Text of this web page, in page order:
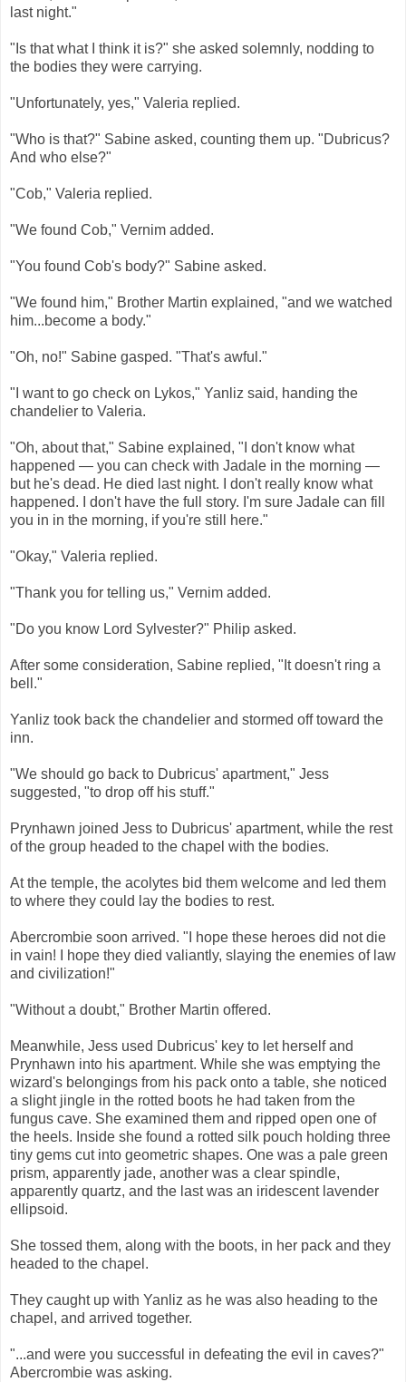
last night."
"Is that what I think it is?" she asked solemnly, nodding to
the bodies they were carrying.
"Unfortunately, yes," Valeria replied.
"Who is that?" Sabine asked, counting them up. "Dubricus?
And who else?"
"Cob," Valeria replied.
"We found Cob," Vernim added.
"You found Cob's body?" Sabine asked.
"We found him," Brother Martin explained, "and we watched
him...become a body."
"Oh, no!" Sabine gasped. "That's awful."
"I want to go check on Lykos," Yanliz said, handing the
chandelier to Valeria.
"Oh, about that," Sabine explained, "I don't know what
happened — you can check with Jadale in the morning —
but he's dead. He died last night. I don't really know what
happened. I don't have the full story. I'm sure Jadale can fill
you in in the morning, if you're still here."
"Okay," Valeria replied.
"Thank you for telling us," Vernim added.
"Do you know Lord Sylvester?" Philip asked.
After some consideration, Sabine replied, "It doesn't ring a
bell."
Yanliz took back the chandelier and stormed off toward the
inn.
"We should go back to Dubricus' apartment," Jess
suggested, "to drop off his stuff."
Prynhawn joined Jess to Dubricus' apartment, while the rest
of the group headed to the chapel with the bodies.
At the temple, the acolytes bid them welcome and led them
to where they could lay the bodies to rest.
Abercrombie soon arrived. "I hope these heroes did not die
in vain! I hope they died valiantly, slaying the enemies of law
and civilization!"
"Without a doubt," Brother Martin offered.
Meanwhile, Jess used Dubricus' key to let herself and
Prynhawn into his apartment. While she was emptying the
wizard's belongings from his pack onto a table, she noticed
a slight jingle in the rotted boots he had taken from the
fungus cave. She examined them and ripped open one of
the heels. Inside she found a rotted silk pouch holding three
tiny gems cut into geometric shapes. One was a pale green
prism, apparently jade, another was a clear spindle,
apparently quartz, and the last was an iridescent lavender
ellipsoid.
She tossed them, along with the boots, in her pack and they
headed to the chapel.
They caught up with Yanliz as he was also heading to the
chapel, and arrived together.
"...and were you successful in defeating the evil in caves?"
Abercrombie was asking.